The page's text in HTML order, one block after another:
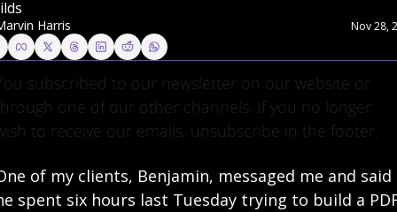
Harris Nov 28,
subscribed to our newsletter on our website or
one of our other channels. If you no longer
to receive our emails, unsubscribe in the footer.
of my clients, Benjamin, messaged me and said
spent six hours last Tuesday trying to build a